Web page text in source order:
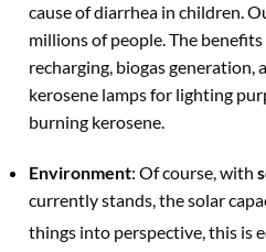
cause of diarrhea in children.
millions of people. The
recharging, biogas generation,
kerosene lamps for lighting
burning kerosene.
Environment: Of course, with
currently stands, the solar
things into perspective, this is